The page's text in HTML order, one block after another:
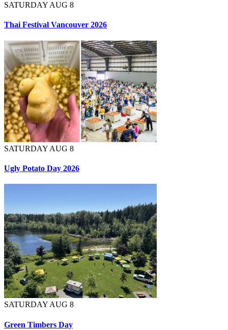
SATURDAY AUG 8
Thai Festival Vancouver 2026
SATURDAY AUG 8
Ugly Potato Day 2026
SATURDAY AUG 8
Green Timbers Day